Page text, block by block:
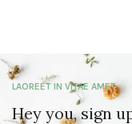
LAOREET IN VITAE AMET
Hey you, sign